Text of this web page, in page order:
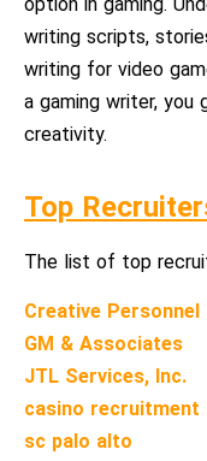
option in gaming.
writing scripts,
writing for video
a gaming writer,
creativity.
Top
The list of top
Creative
GM & Associates
JTL Services, Inc.
casino recruitment
sc palo alto